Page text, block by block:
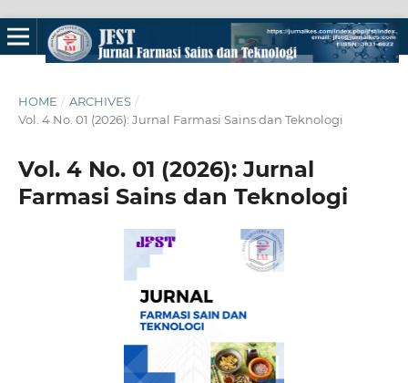
HOME / ARCHIVES /
Vol. 4 No. 01 (2026): Jurnal Farmasi Sains dan Teknologi
Vol. 4 No. 01 (2026): Jurnal
Farmasi Sains dan Teknologi